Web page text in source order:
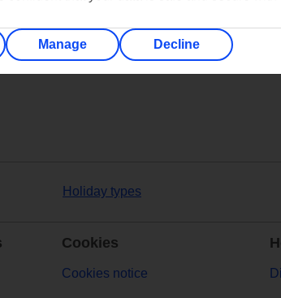
Holiday types
Cookies
Cookies notice
Manage Decline